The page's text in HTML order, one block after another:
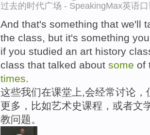
过去的时代广场 - SpeakingMax英语
And that's something that we'll
the class, but it's something
if you studied an art history
class that talked about some of
times
这些我们在课堂上,会经常讨论
更多，比如艺术史课程，或者文
教问题。